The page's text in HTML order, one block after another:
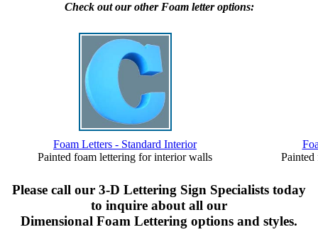
Check out our other Foam letter options:
Foam Letters - Standard Interior
Painted foam lettering for interior walls
Painted
Please call our 3-D Lettering Sign Specialists today
to inquire about all our
Dimensional Foam Lettering options and styles.